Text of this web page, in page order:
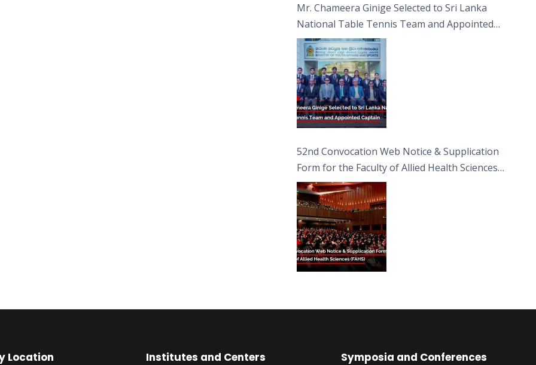
Mr. Chameera Ginige Selected to Sri Lanka
National Table Tennis Team and Appointed
Captain
52nd Convocation Web Notice & Supplication
Form for the Faculty of Allied Health Sciences
(FAHS)
Location Institutes and Centers Symposia and Conferences